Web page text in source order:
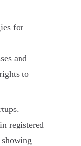
for
and
to
registered
showing